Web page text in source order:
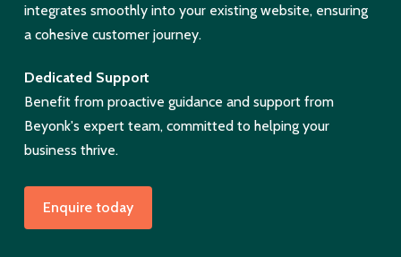
integrates smoothly into your existing website, ensuring
a cohesive customer journey.
Dedicated Support
Benefit from proactive guidance and support from
Beyonk's expert team, committed to helping your
business thrive.
Enquire today